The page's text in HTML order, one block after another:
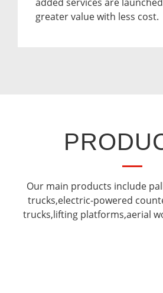
greater value with less cost.
Our main products include
trucks,electric-powered
trucks,lifting platforms,aerial